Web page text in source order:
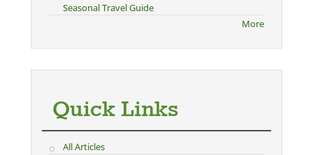
Seasonal Travel Guide
More
Quick Links
All Articles